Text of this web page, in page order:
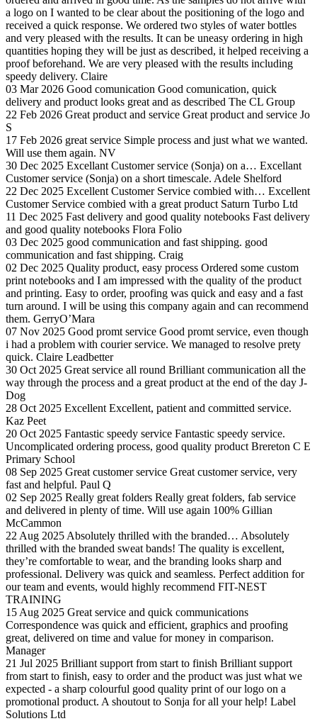
a logo on I wanted to be clear about the positioning of the logo and
received a quick response. We ordered two styles of water bottles
and very pleased with the results. It can be uneasy ordering in high
quantities hoping they will be just as described, it helped receiving a
proof beforehand. We are very pleased with the results including
speedy delivery. Claire
03 Mar 2026 Good comunication Good comunication, quick
delivery and product looks great and as described The CL Group
22 Feb 2026 Great product and service Great product and service Jo
S
17 Feb 2026 great service Simple process and just what we wanted.
Will use them again. NV
30 Dec 2025 Excellant Customer service (Sonja) on a… Excellant
Customer service (Sonja) on a short timescale. Adele Shelford
22 Dec 2025 Excellent Customer Service combied with… Excellent
Customer Service combied with a great product Saturn Turbo Ltd
11 Dec 2025 Fast delivery and good quality notebooks Fast delivery
and good quality notebooks Flora Folio
03 Dec 2025 good communication and fast shipping. good
communication and fast shipping. Craig
02 Dec 2025 Quality product, easy process Ordered some custom
print notebooks and I am impressed with the quality of the product
and printing. Easy to order, proofing was quick and easy and a fast
turn around. I will be using this company again and can recommend
them. GerryO’Mara
07 Nov 2025 Good promt service Good promt service, even though
i had a problem with courier service. We managed to resolve prety
quick. Claire Leadbetter
30 Oct 2025 Great service all round Brilliant communication all the
way through the process and a great product at the end of the day J-
Dog
28 Oct 2025 Excellent Excellent, patient and committed service.
Kaz Peet
20 Oct 2025 Fantastic speedy service Fantastic speedy service.
Uncomplicated ordering process, good quality product Brereton C E
Primary School
08 Sep 2025 Great customer service Great customer service, very
fast and helpful. Paul Q
02 Sep 2025 Really great folders Really great folders, fab service
and delivered in plenty of time. Will use again 100% Gillian
McCammon
22 Aug 2025 Absolutely thrilled with the branded… Absolutely
thrilled with the branded sweat bands! The quality is excellent,
they’re comfortable to wear, and the branding looks sharp and
professional. Delivery was quick and seamless. Perfect addition for
our team and events, would highly recommend FIT-NEST
TRAINING
15 Aug 2025 Great service and quick communications
Correspondence was quick and efficient, graphics and proofing
great, delivered on time and value for money in comparison.
Manager
21 Jul 2025 Brilliant support from start to finish Brilliant support
from start to finish, easy to order and the product was just what we
expected - a sharp colourful good quality print of our logo on a
promotional product. A shoutout to Sonja for all your help! Label
Solutions Ltd